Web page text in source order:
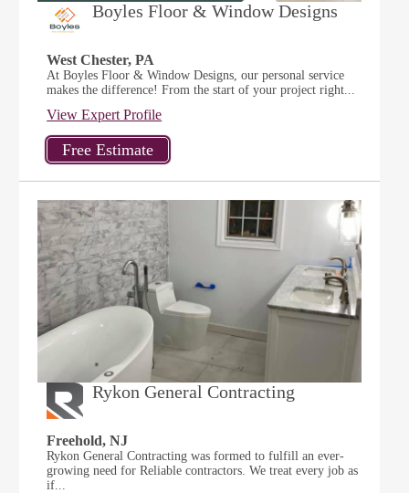
Boyles Floor & Window Designs
West Chester, PA
At Boyles Floor & Window Designs, our personal service
makes the difference! From the start of your project right...
View Expert Profile
Rykon General Contracting
Freehold, NJ
Rykon General Contracting was formed to fulfill an ever-
growing need for Reliable contractors. We treat every job as
if...